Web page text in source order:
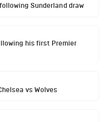
Sunderland draw
his first Premier
vs Wolves